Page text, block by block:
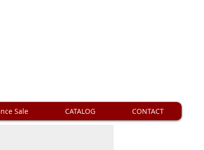
Sale CATALOG CONTACT